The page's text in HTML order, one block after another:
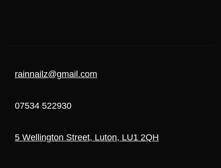
rainnailz@gmail.com
07534 522930
5 Wellington Street, Luton, LU1 2QH